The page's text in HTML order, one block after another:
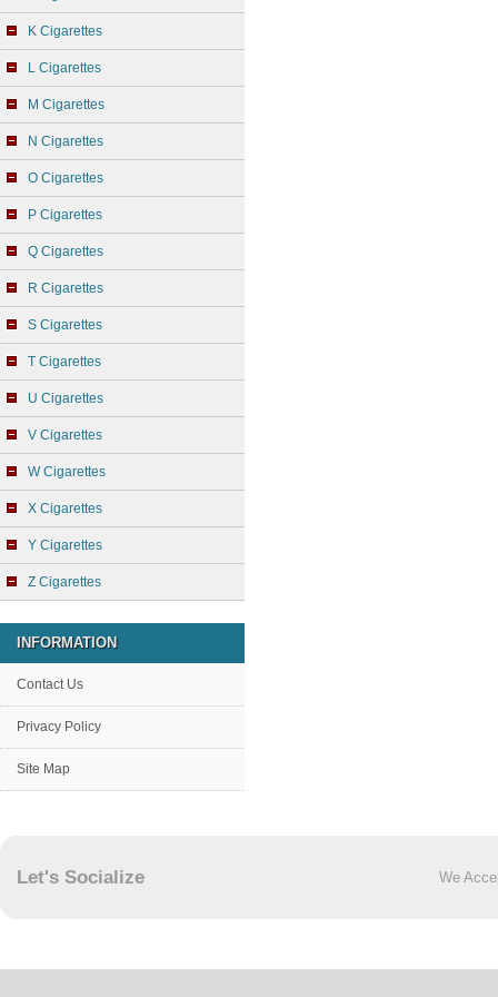
K Cigarettes
L Cigarettes
M Cigarettes
N Cigarettes
O Cigarettes
P Cigarettes
Q Cigarettes
R Cigarettes
S Cigarettes
T Cigarettes
U Cigarettes
V Cigarettes
W Cigarettes
X Cigarettes
Y Cigarettes
Z Cigarettes
INFORMATION
Contact Us
Privacy Policy
Site Map
Let's Socialize We